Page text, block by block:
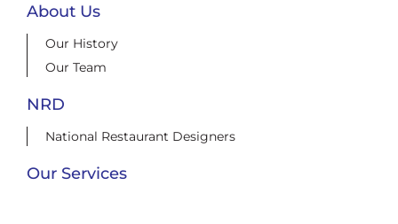
About Us
Our History
Our Team
NRD
National Restaurant Designers
Our Services